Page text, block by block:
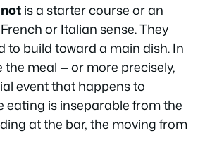
notis a starter course or an
or Italian sense. They
to build toward a main dish. In
the meal — or more precisely,
event that happens to
eating is inseparable from the
at the bar, the moving from